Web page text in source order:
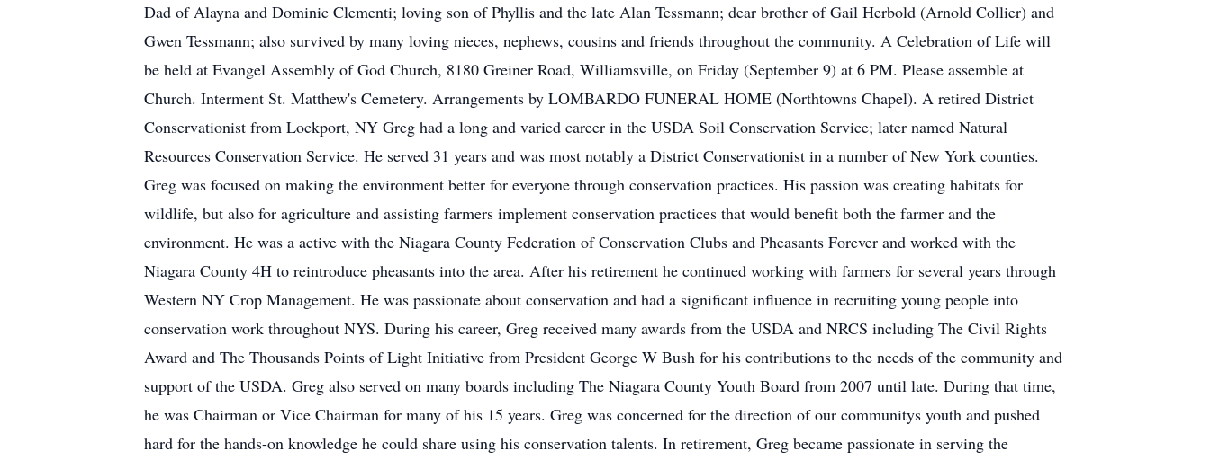
Dad of Alayna and Dominic Clementi; loving son of Phyllis and the late Alan Tessmann; dear brother of Gail Herbold (Arnold Collier) and
Gwen Tessmann; also survived by many loving nieces, nephews, cousins and friends throughout the community. A Celebration of Life will
be held at Evangel Assembly of God Church, 8180 Greiner Road, Williamsville, on Friday (September 9) at 6 PM. Please assemble at
Church. Interment St. Matthew's Cemetery. Arrangements by LOMBARDO FUNERAL HOME (Northtowns Chapel). A retired District
Conservationist from Lockport, NY Greg had a long and varied career in the USDA Soil Conservation Service; later named Natural
Resources Conservation Service. He served 31 years and was most notably a District Conservationist in a number of New York counties.
Greg was focused on making the environment better for everyone through conservation practices. His passion was creating habitats for
wildlife, but also for agriculture and assisting farmers implement conservation practices that would benefit both the farmer and the
environment. He was a active with the Niagara County Federation of Conservation Clubs and Pheasants Forever and worked with the
Niagara County 4H to reintroduce pheasants into the area. After his retirement he continued working with farmers for several years through
Western NY Crop Management. He was passionate about conservation and had a significant influence in recruiting young people into
conservation work throughout NYS. During his career, Greg received many awards from the USDA and NRCS including The Civil Rights
Award and The Thousands Points of Light Initiative from President George W Bush for his contributions to the needs of the community and
support of the USDA. Greg also served on many boards including The Niagara County Youth Board from 2007 until late. During that time,
he was Chairman or Vice Chairman for many of his 15 years. Greg was concerned for the direction of our communitys youth and pushed
hard for the hands-on knowledge he could share using his conservation talents. In retirement, Greg became passionate in serving the